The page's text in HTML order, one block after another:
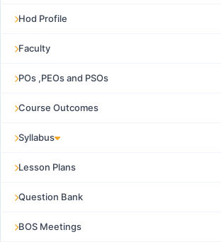
Hod Profile
Faculty
POs ,PEOs and PSOs
Course Outcomes
Syllabus
Lesson Plans
Question Bank
BOS Meetings